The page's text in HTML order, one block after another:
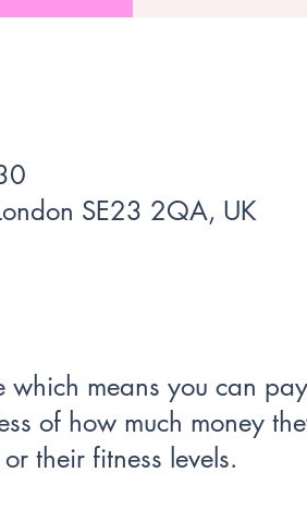
SE23 2QA, UK
which means you can
of how much money
their fitness levels.